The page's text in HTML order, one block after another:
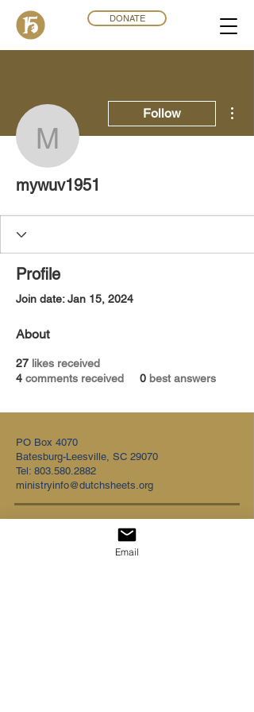
DONATE
mywuv1951
Follow
mywuv1951
Profile
Join date: Jan 15, 2024
About
27 likes received
4 comments received 0 best answers
PO Box 4070
Batesburg-Leesville, SC 29070
Tel: 803.580.2882
ministryinfo@dutchsheets.org
FOLLOW US
Email